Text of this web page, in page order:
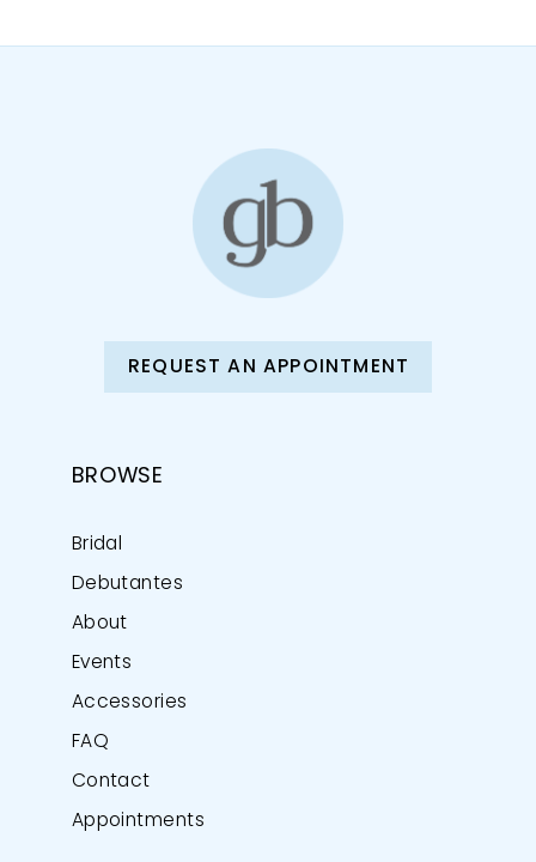
REQUEST AN APPOINTMENT
BROWSE
Bridal
Debutantes
About
Events
Accessories
FAQ
Contact
Appointments